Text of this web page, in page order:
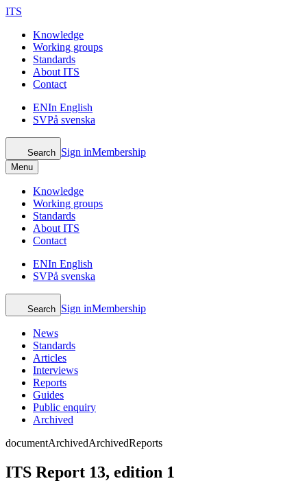
ITS
Knowledge
Working groups
Standards
About ITS
Contact
ENIn English
SVPå svenska
Search Sign inMembership
Menu
Knowledge
Working groups
Standards
About ITS
Contact
ENIn English
SVPå svenska
Search Sign inMembership
News
Standards
Articles
Interviews
Reports
Guides
Public enquiry
Archived
documentArchivedArchivedReports
ITS Report 13, edition 1